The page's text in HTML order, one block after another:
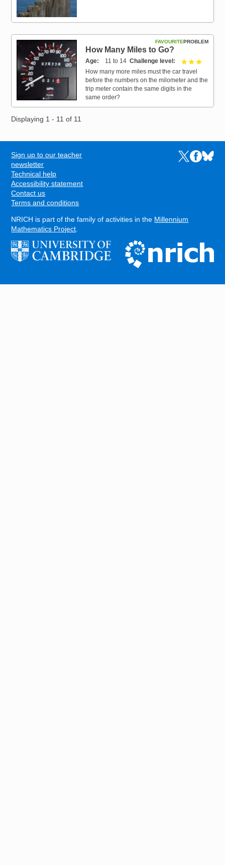
PROBLEM
FAVOURITE
How Many Miles to Go?
Age 11 to 14 Challenge level 3 out of
How many more miles must the car travel
before the numbers on the milometer and the
trip meter contain the same digits in the
same order?
Displaying 1 - 11 of 11
FOOTER
Sign up to our teacher
newsletter
Technical help
Accessibility statement
Contact us
Terms and conditions
Links to the
Links to
Links
NRICH is part of the family of activities in the Millennium
Mathematics Project